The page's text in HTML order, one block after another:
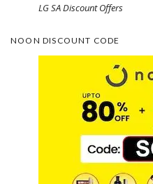
LG SA Discount Offers
NOON DISCOUNT CODE